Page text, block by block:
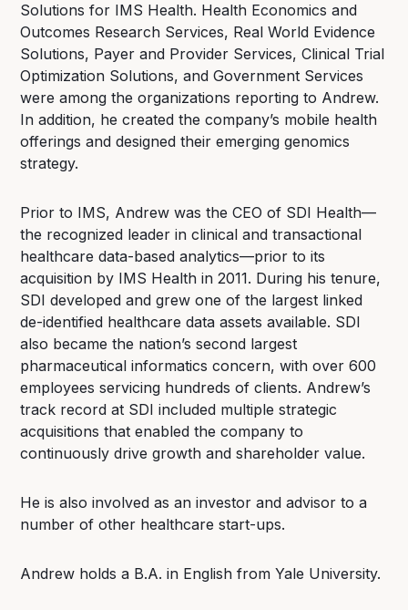
Solutions for IMS Health. Health Economics and
Outcomes Research Services, Real World Evidence
Solutions, Payer and Provider Services, Clinical Trial
Optimization Solutions, and Government Services
were among the organizations reporting to Andrew.
In addition, he created the company’s mobile health
offerings and designed their emerging genomics
strategy.
Prior to IMS, Andrew was the CEO of SDI Health—
the recognized leader in clinical and transactional
healthcare data-based analytics—prior to its
acquisition by IMS Health in 2011. During his tenure,
SDI developed and grew one of the largest linked
de-identified healthcare data assets available. SDI
also became the nation’s second largest
pharmaceutical informatics concern, with over 600
employees servicing hundreds of clients. Andrew’s
track record at SDI included multiple strategic
acquisitions that enabled the company to
continuously drive growth and shareholder value.
He is also involved as an investor and advisor to a
number of other healthcare start-ups.
Andrew holds a B.A. in English from Yale University.